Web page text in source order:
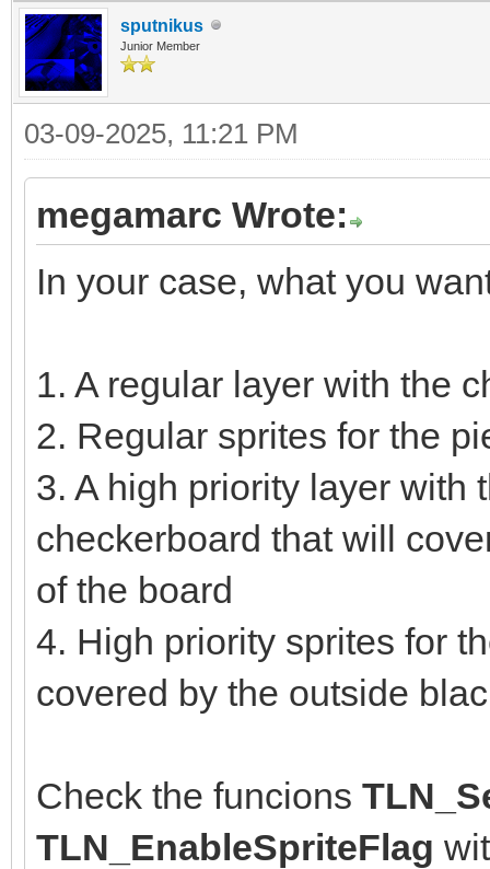
sputnikus
Junior Member
03-09-2025, 11:21 PM
megamarc Wrote:
In your case, what you
1. A regular layer with the
2. Regular sprites for the
3. A high priority layer with
checkerboard that will
of the board
4. High priority sprites for
covered by the outside
Check the funcions
TLN_EnableSpriteFlag